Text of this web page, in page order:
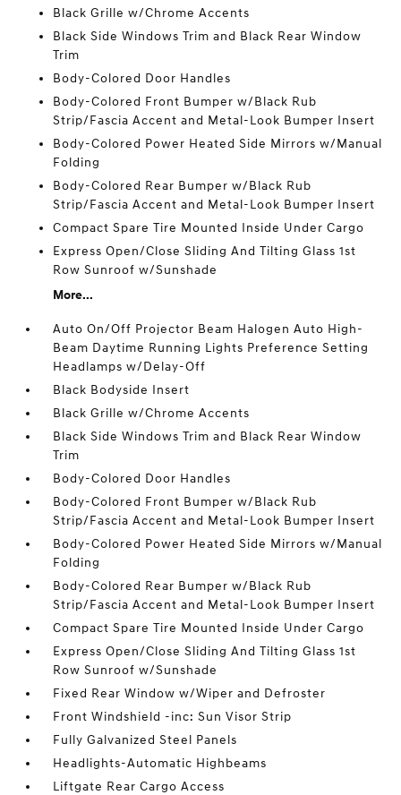
Black Grille w/Chrome Accents
Black Side Windows Trim and Black Rear Window
Trim
Body-Colored Door Handles
Body-Colored Front Bumper w/Black Rub
Strip/Fascia Accent and Metal-Look Bumper Insert
Body-Colored Power Heated Side Mirrors w/Manual
Folding
Body-Colored Rear Bumper w/Black Rub
Strip/Fascia Accent and Metal-Look Bumper Insert
Compact Spare Tire Mounted Inside Under Cargo
Express Open/Close Sliding And Tilting Glass 1st
Row Sunroof w/Sunshade
More...
Auto On/Off Projector Beam Halogen Auto High-
Beam Daytime Running Lights Preference Setting
Headlamps w/Delay-Off
Black Bodyside Insert
Black Grille w/Chrome Accents
Black Side Windows Trim and Black Rear Window
Trim
Body-Colored Door Handles
Body-Colored Front Bumper w/Black Rub
Strip/Fascia Accent and Metal-Look Bumper Insert
Body-Colored Power Heated Side Mirrors w/Manual
Folding
Body-Colored Rear Bumper w/Black Rub
Strip/Fascia Accent and Metal-Look Bumper Insert
Compact Spare Tire Mounted Inside Under Cargo
Express Open/Close Sliding And Tilting Glass 1st
Row Sunroof w/Sunshade
Fixed Rear Window w/Wiper and Defroster
Front Windshield -inc: Sun Visor Strip
Fully Galvanized Steel Panels
Headlights-Automatic Highbeams
Liftgate Rear Cargo Access